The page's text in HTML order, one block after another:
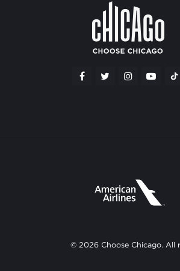
© 2026 Choose Chicago. All